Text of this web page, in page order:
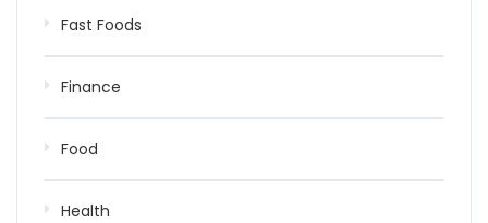
Fast Foods
Finance
Food
Health